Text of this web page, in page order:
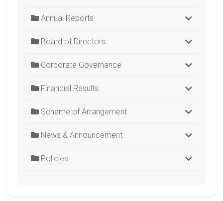
Annual Reports
Board of Directors
Corporate Governance
Financial Results
Scheme of Arrangement
News & Announcement
Policies